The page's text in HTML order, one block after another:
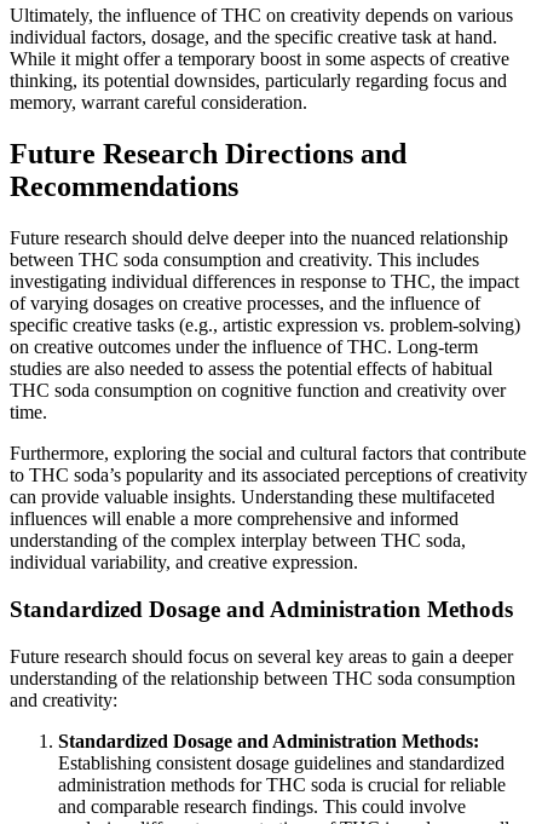
Ultimately, the influence of THC on creativity depends on various
individual factors, dosage, and the specific creative task at hand.
While it might offer a temporary boost in some aspects of creative
thinking, its potential downsides, particularly regarding focus and
memory, warrant careful consideration.
Future Research Directions and
Recommendations
Future research should delve deeper into the nuanced relationship
between THC soda consumption and creativity. This includes
investigating individual differences in response to THC, the impact
of varying dosages on creative processes, and the influence of
specific creative tasks (e.g., artistic expression vs. problem-solving)
on creative outcomes under the influence of THC. Long-term
studies are also needed to assess the potential effects of habitual
THC soda consumption on cognitive function and creativity over
time.
Furthermore, exploring the social and cultural factors that contribute
to THC soda’s popularity and its associated perceptions of creativity
can provide valuable insights. Understanding these multifaceted
influences will enable a more comprehensive and informed
understanding of the complex interplay between THC soda,
individual variability, and creative expression.
Standardized Dosage and Administration Methods
Future research should focus on several key areas to gain a deeper
understanding of the relationship between THC soda consumption
and creativity:
Standardized Dosage and Administration Methods:
Establishing consistent dosage guidelines and standardized
administration methods for THC soda is crucial for reliable
and comparable research findings. This could involve